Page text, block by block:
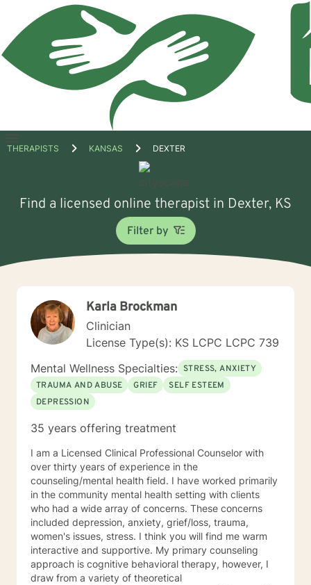
Open
THERAPISTS KANSAS DEXTER
Find a licensed online therapist in Dexter, KS
Filter by
Karla Brockman
Clinician
License Type(s): KS LCPC LCPC 739
Mental Wellness Specialties: STRESS, ANXIETY
TRAUMA AND ABUSE
GRIEF
SELF ESTEEM
DEPRESSION
35 years offering treatment
I am a Licensed Clinical Professional Counselor with
over thirty years of experience in the
counseling/mental health field. I have worked primarily
in the community mental health setting with clients
who had a wide array of concerns. These concerns
included depression, anxiety, grief/loss, trauma,
women's issues, stress. I think you will find me warm
interactive and supportive. My primary counseling
approach is cognitive behavioral therapy, however, I
draw from a variety of theoretical